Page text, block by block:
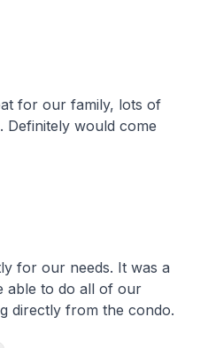
for our family, lots of
Definitely would come
for our needs. It was a
able to do all of our
directly from the condo.